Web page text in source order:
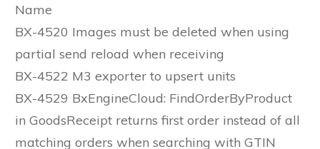
Name
BX-4520 Images must be deleted when using
partial send reload when receiving
BX-4522 M3 exporter to upsert units
BX-4529 BxEngineCloud: FindOrderByProduct
in GoodsReceipt returns first order instead of all
matching orders when searching with GTIN